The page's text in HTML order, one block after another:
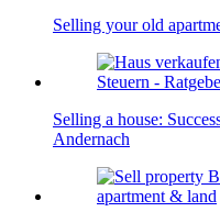
Selling your old
Selling a house:
Andernach